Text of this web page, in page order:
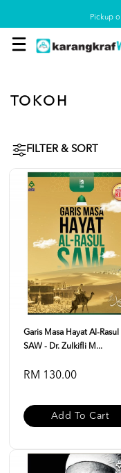
Pickup
TOKOH
FILTER & SORT
Garis Masa Hayat Al-Rasul
SAW - Dr. Zulkifli M...
RM 130.00
Add To Cart